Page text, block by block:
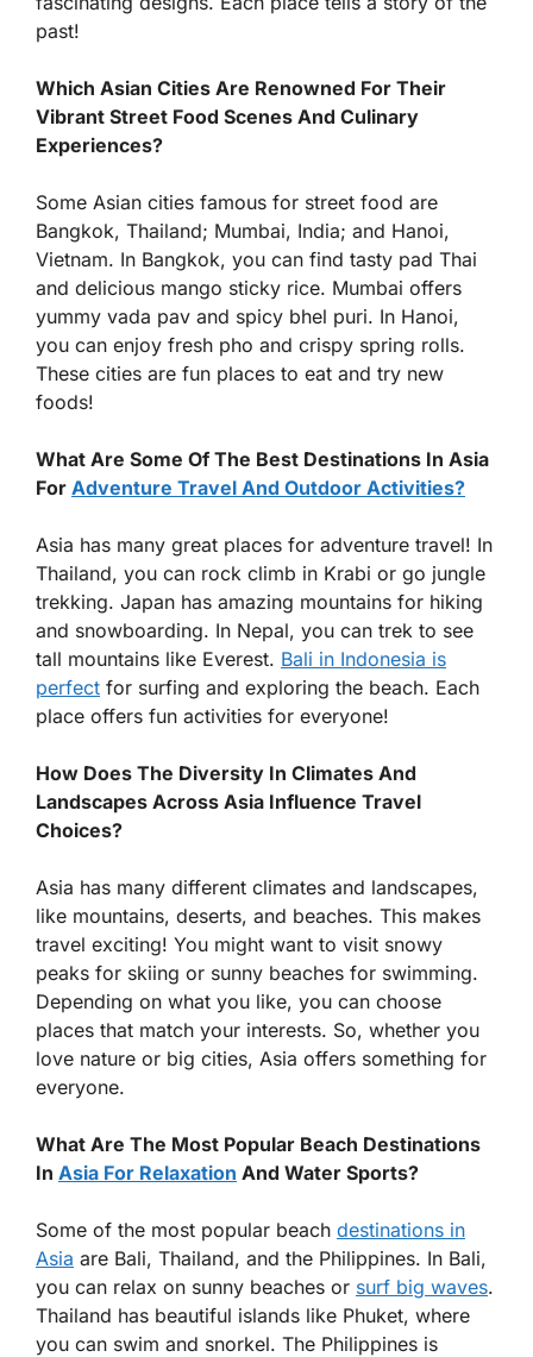
past!
Which Asian Cities Are Renowned For Their
Vibrant Street Food Scenes And Culinary
Experiences?
Some Asian cities famous for street food are
Bangkok, Thailand; Mumbai, India; and Hanoi,
Vietnam. In Bangkok, you can find tasty pad Thai
and delicious mango sticky rice. Mumbai offers
yummy vada pav and spicy bhel puri. In Hanoi,
you can enjoy fresh pho and crispy spring rolls.
These cities are fun places to eat and try new
foods!
What Are Some Of The Best Destinations In Asia
For Adventure Travel And Outdoor Activities?
Asia has many great places for adventure travel! In
Thailand, you can rock climb in Krabi or go jungle
trekking. Japan has amazing mountains for hiking
and snowboarding. In Nepal, you can trek to see
tall mountains like Everest. Bali in Indonesia is
perfect for surfing and exploring the beach. Each
place offers fun activities for everyone!
How Does The Diversity In Climates And
Landscapes Across Asia Influence Travel
Choices?
Asia has many different climates and landscapes,
like mountains, deserts, and beaches. This makes
travel exciting! You might want to visit snowy
peaks for skiing or sunny beaches for swimming.
Depending on what you like, you can choose
places that match your interests. So, whether you
love nature or big cities, Asia offers something for
everyone.
What Are The Most Popular Beach Destinations
In Asia For Relaxation And Water Sports?
Some of the most popular beach destinations in
Asia are Bali, Thailand, and the Philippines. In Bali,
you can relax on sunny beaches or surf big waves.
Thailand has beautiful islands like Phuket, where
you can swim and snorkel. The Philippines is